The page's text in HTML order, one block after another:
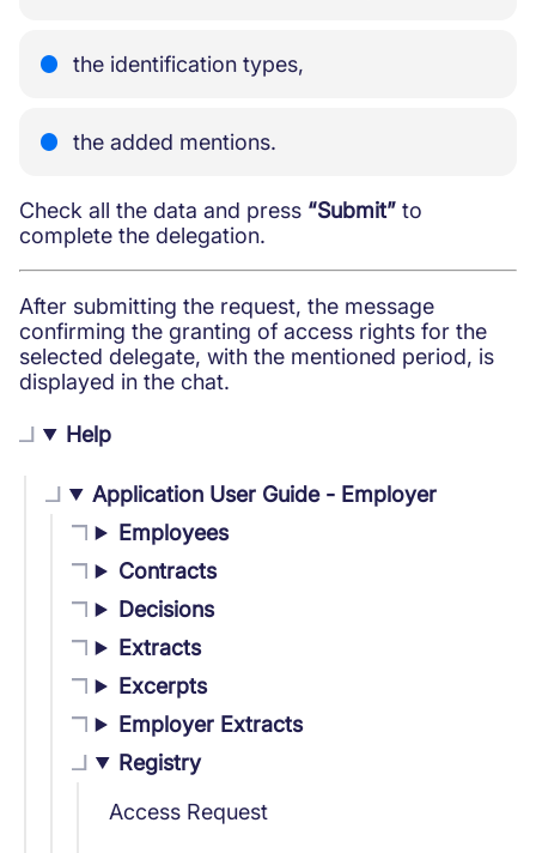
the identification types,
the added mentions.
Check all the data and press “Submit” to
complete the delegation.
After submitting the request, the message
confirming the granting of access rights for the
selected delegate, with the mentioned period, is
displayed in the chat.
Help
Application User Guide - Employer
Employees
Contracts
Decisions
Extracts
Excerpts
Employer Extracts
Registry
Access Request